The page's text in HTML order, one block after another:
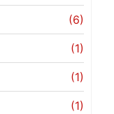
(6)
(1)
(1)
(1)